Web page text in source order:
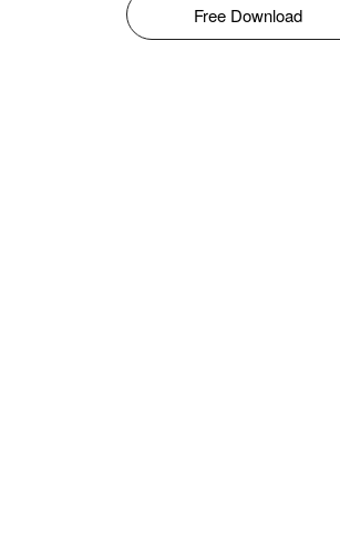
Free Download